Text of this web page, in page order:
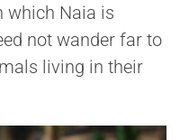
which Naia is
not wander far to
living in their